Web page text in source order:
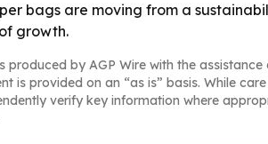
bags are moving from a
growth.
produced by AGP Wire with the
is provided on an “as is” basis. While
verify key information where